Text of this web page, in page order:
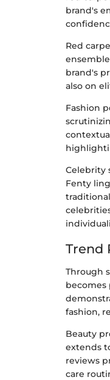
brand's
Red
brand's
also on
Fashion
Celebrity
Fenty
Trend
Through
becomes
fashion,
Beauty
extends
reviews
care